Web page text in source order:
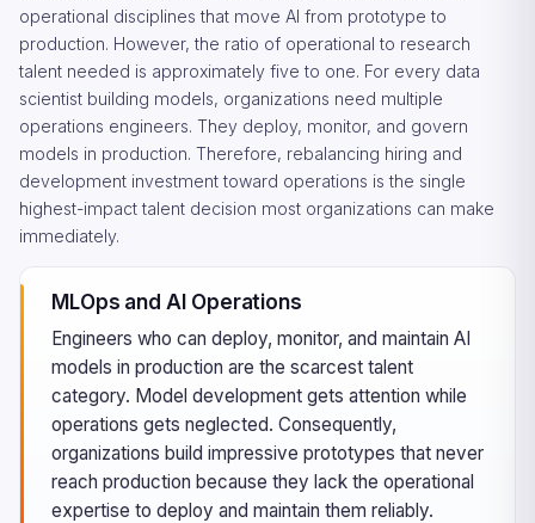
operational disciplines that move AI from prototype to
production. However, the ratio of operational to research
talent needed is approximately five to one. For every data
scientist building models, organizations need multiple
operations engineers. They deploy, monitor, and govern
models in production. Therefore, rebalancing hiring and
development investment toward operations is the single
highest-impact talent decision most organizations can make
immediately.
MLOps and AI Operations
Engineers who can deploy, monitor, and maintain AI
models in production are the scarcest talent
category. Model development gets attention while
operations gets neglected. Consequently,
organizations build impressive prototypes that never
reach production because they lack the operational
expertise to deploy and maintain them reliably.